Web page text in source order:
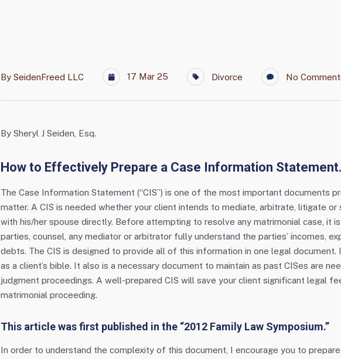
By SeidenFreed LLC 17 Mar 25 Divorce No
By Sheryl J Seiden, Esq.
How to Effectively Prepare a Case Information Statement.
The Case Information Statement (“CIS”) is one of the most important documents
matter. A CIS is needed whether your client intends to mediate, arbitrate, litigate or
with his/her spouse directly. Before attempting to resolve any matrimonial case, it
parties, counsel, any mediator or arbitrator fully understand the parties’ incomes,
debts. The CIS is designed to provide all of this information in one legal
as a client’s bible. It also is a necessary document to maintain as past CISes are
judgment proceedings. A well-prepared CIS will save your client significant legal
matrimonial proceeding.
This article was first published in the “2012 Family Law Symposium.”
In order to understand the complexity of this document, I encourage you to